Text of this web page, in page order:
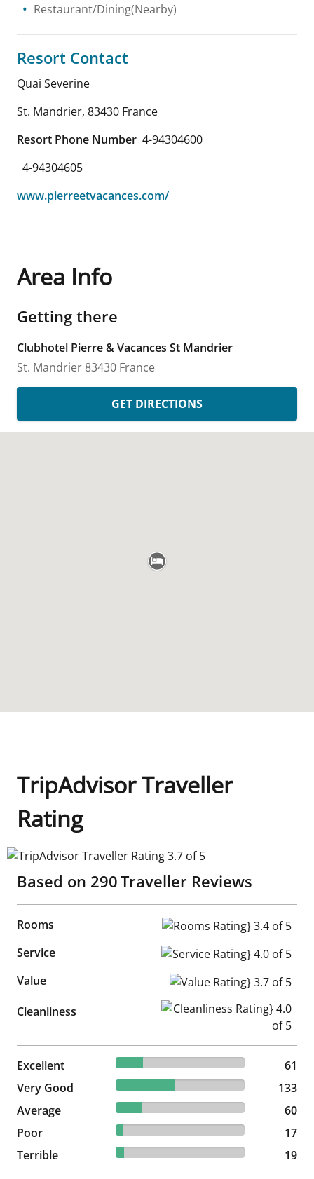
Restaurant/Dining(Nearby)
Resort Contact
Quai Severine
St. Mandrier, 83430 France
Resort Phone Number 4-94304600
4-94304605
www.pierreetvacances.com/
Area Info
Getting there
Clubhotel Pierre & Vacances St Mandrier
St. Mandrier 83430 France
GET DIRECTIONS
TripAdvisor Traveller
Rating
TripAdvisor Traveller Rating 3.7 of 5
Based on 290Traveller Reviews
Rooms
Rooms Rating} 3.4 of 5
Service
Service Rating} 4.0 of 5
Value
Value Rating} 3.7 of 5
Cleanliness
Cleanliness Rating} 4.0 of 5
Excellent 21.03% reviewed Excellent
61 reviews
61
Very Good
45.86% reviewed Very Good
133 reviews
133
Average
20.69% reviewed Average
60 reviews
60
Poor
5.86% reviewed Poor
17 reviews
17
Terrible
6.55% reviewed Terrible
19 reviews 19